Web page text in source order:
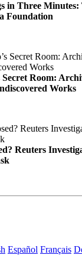
in Three Minutes:
Foundation
Secret Room:
Works
Reuters
Español Français